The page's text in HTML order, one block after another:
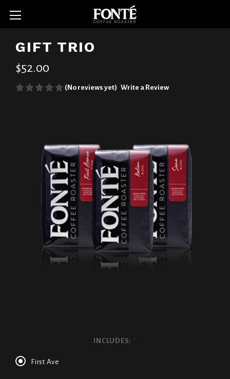
GIFT TRIO
$52.00
(No reviews yet) Write a Review
INCLUDES: *
First Ave